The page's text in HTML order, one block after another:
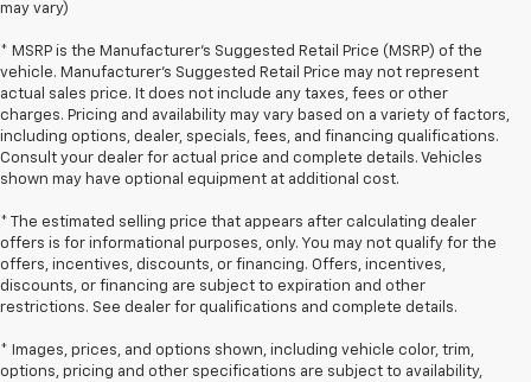
may vary)
* MSRP is the Manufacturer's Suggested Retail Price (MSRP) of the
vehicle. Manufacturer's Suggested Retail Price may not represent
actual sales price. It does not include any taxes, fees or other
charges. Pricing and availability may vary based on a variety of factors,
including options, dealer, specials, fees, and financing qualifications.
Consult your dealer for actual price and complete details. Vehicles
shown may have optional equipment at additional cost.
* The estimated selling price that appears after calculating dealer
offers is for informational purposes, only. You may not qualify for the
offers, incentives, discounts, or financing. Offers, incentives,
discounts, or financing are subject to expiration and other
restrictions. See dealer for qualifications and complete details.
* Images, prices, and options shown, including vehicle color, trim,
options, pricing and other specifications are subject to availability,